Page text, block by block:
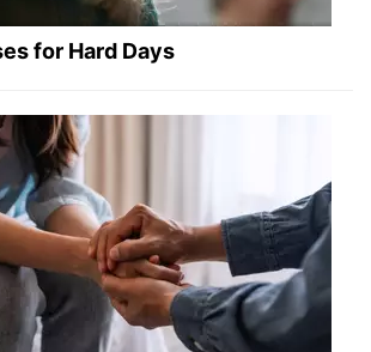
for Hard Days